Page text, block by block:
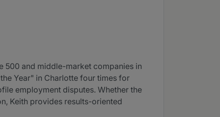
500 and middle-market companies in
Year" in Charlotte four times for
employment disputes. Whether the
Keith provides results-oriented